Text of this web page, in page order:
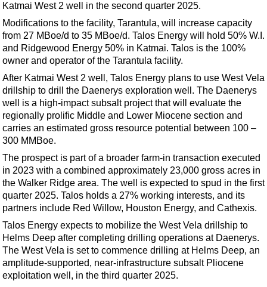
Software
Safety & Security
Vessels
FLNG
Floating Production
Support Vessel
Construction Vessel
ROV & Dive Support
Subsea
Deepwater
Shallow Water
Drilling
Rigs
Decommissioning
Drilling Hardware
Katmai West 2 well in the second quarter 2025.
Modifications to the facility, Tarantula, will increase capacity
from 27 MBoe/d to 35 MBoe/d. Talos Energy will hold 50% W.I.
and Ridgewood Energy 50% in Katmai. Talos is the 100%
owner and operator of the Tarantula facility.
After Katmai West 2 well, Talos Energy plans to use West Vela
drillship to drill the Daenerys exploration well. The Daenerys
well is a high-impact subsalt project that will evaluate the
regionally prolific Middle and Lower Miocene section and
carries an estimated gross resource potential between 100 –
300 MMBoe.
The prospect is part of a broader farm-in transaction executed
in 2023 with a combined approximately 23,000 gross acres in
the Walker Ridge area. The well is expected to spud in the first
quarter 2025. Talos holds a 27% working interests, and its
partners include Red Willow, Houston Energy, and Cathexis.
Talos Energy expects to mobilize the West Vela drillship to
Helms Deep after completing drilling operations at Daenerys.
The West Vela is set to commence drilling at Helms Deep, an
amplitude-supported, near-infrastructure subsalt Pliocene
exploitation well, in the third quarter 2025.